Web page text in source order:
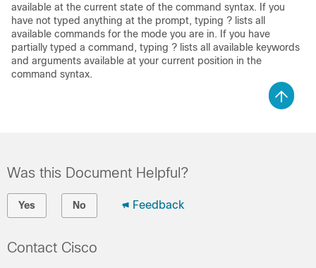
available at the current state of the command syntax. If you
have not typed anything at the prompt, typing ? lists all
available commands for the mode you are in. If you have
partially typed a command, typing ? lists all available keywords
and arguments available at your current position in the
command syntax.
Was this Document Helpful?
Yes No Feedback
Contact Cisco